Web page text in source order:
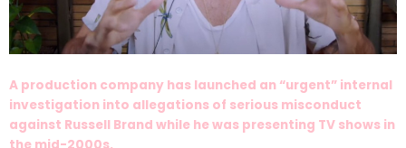
A production company has launched an “urgent” internal
investigation into allegations of serious misconduct
against Russell Brand while he was presenting TV shows in